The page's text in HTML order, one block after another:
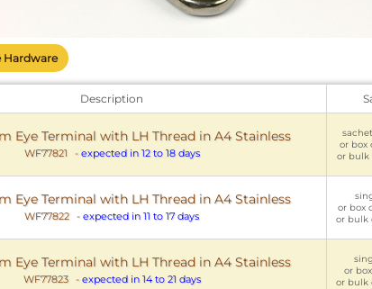
Hardware
Description
Eye Terminal with LH Thread in A4 Stainless
WF77821 - expected in 12 to 18 days
or box
or bulk
Eye Terminal with LH Thread in A4 Stainless
WF77822 - expected in 11 to 17 days
or box
or bulk
Eye Terminal with LH Thread in A4 Stainless
WF77823 - expected in 14 to 21 days
or
or bulk